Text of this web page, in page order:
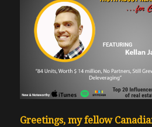
Greetings, my fellow